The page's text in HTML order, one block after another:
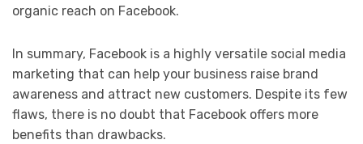
organic reach on Facebook.
In summary, Facebook is a highly versatile social media
marketing that can help your business raise brand
awareness and attract new customers. Despite its few
flaws, there is no doubt that Facebook offers more
benefits than drawbacks.